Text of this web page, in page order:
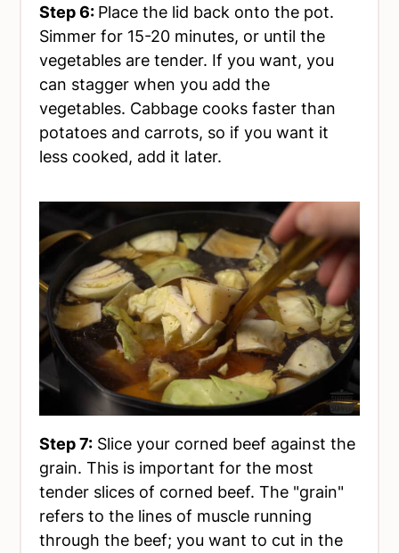
Step 6: Place the lid back onto the pot.
Simmer for 15-20 minutes, or until the
vegetables are tender. If you want, you
can stagger when you add the
vegetables. Cabbage cooks faster than
potatoes and carrots, so if you want it
less cooked, add it later.
Step 7: Slice your corned beef against the
grain. This is important for the most
tender slices of corned beef. The "grain"
refers to the lines of muscle running
through the beef; you want to cut in the